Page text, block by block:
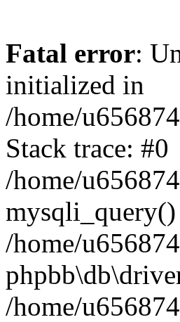
Fatal error:
initialized in
/home/
Stack trace: #0
/home/
mysqli_query()
/home/
/home/